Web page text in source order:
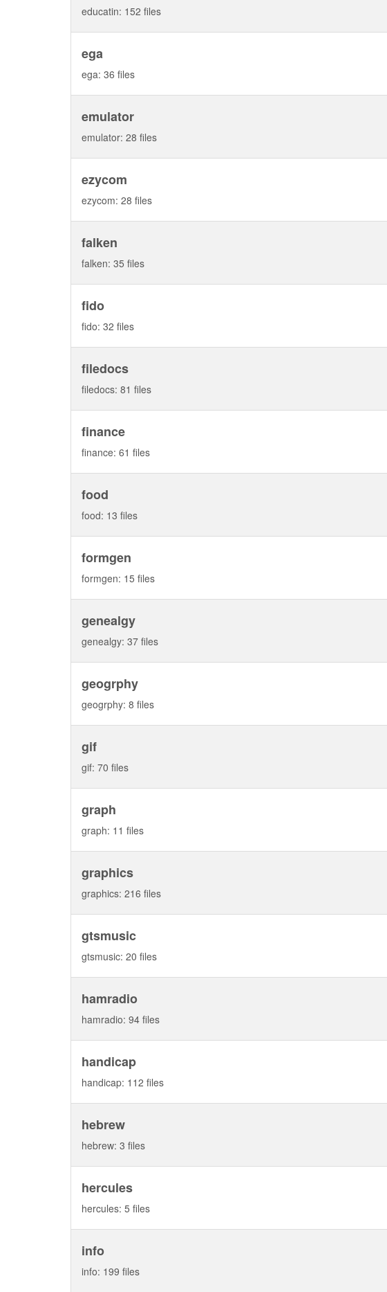
educatin: 152 files
ega
ega: 36 files
emulator
emulator: 28 files
ezycom
ezycom: 28 files
falken
falken: 35 files
fido
fido: 32 files
filedocs
filedocs: 81 files
finance
finance: 61 files
food
food: 13 files
formgen
formgen: 15 files
genealgy
genealgy: 37 files
geogrphy
geogrphy: 8 files
gif
gif: 70 files
graph
graph: 11 files
graphics
graphics: 216 files
gtsmusic
gtsmusic: 20 files
hamradio
hamradio: 94 files
handicap
handicap: 112 files
hebrew
hebrew: 3 files
hercules
hercules: 5 files
info
info: 199 files